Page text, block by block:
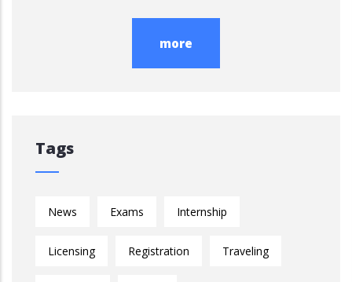
more
Tags
News Exams Internship
Licensing Registration Traveling